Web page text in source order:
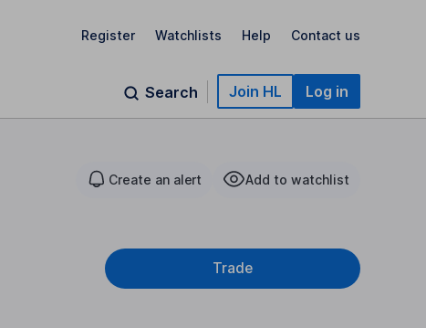
Register Watchlists Help Contact us
Search Join HL Log in
Create an alert Add to watchlist
Trade